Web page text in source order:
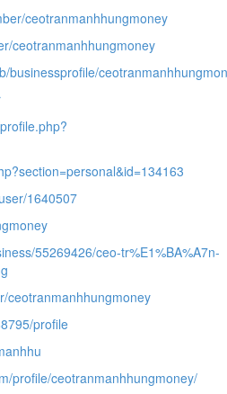
ceotranmanhhungmoney
ceotranmanhhungmoney
businessprofile/
1640507
55269426/ceo-tr%E1%BA%A7n-
ceotranmanhhungmoney
profile
profile/ceotranmanhhungmoney/